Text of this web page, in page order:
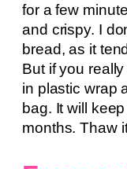
for a few
and crispy. I
bread, as it
But if you
in plastic wrap
bag. It will
months. Thaw